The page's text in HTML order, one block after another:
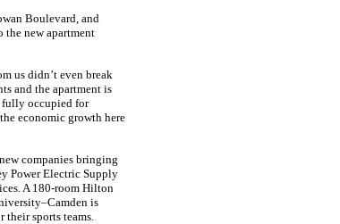
Boulevard, and
the new apartment
us didn’t even break
and the apartment is
occupied for
economic growth here
companies bringing
Power Electric Supply
A 180-room Hilton
is
sports teams.